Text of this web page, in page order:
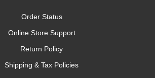
Order Status
Online Store Support
Return Policy
Shipping & Tax Policies